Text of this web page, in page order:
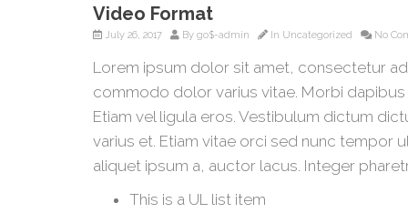
Video Format
July 26, 2017 By go$-admin In Uncategorized No
Lorem ipsum dolor sit amet, consectetur
commodo dolor varius vitae. Morbi dapibus
Etiam vel ligula eros. Vestibulum dictum
varius et. Etiam vitae orci sed nunc tempor
aliquet ipsum a, auctor lacus. Integer
This is a UL list item